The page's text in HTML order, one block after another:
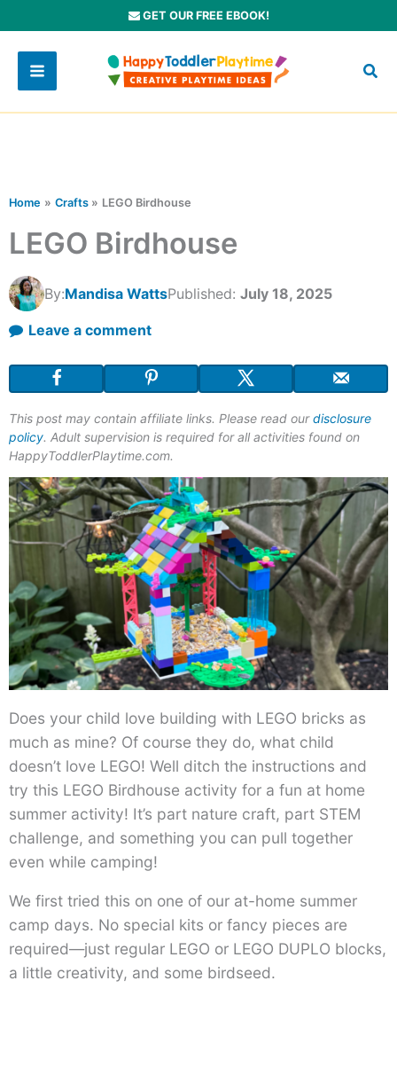
to
content
GET OUR FREE EBOOK!
Home Crafts LEGO Birdhouse
LEGO Birdhouse
By:Mandisa WattsPublished: July 18, 2025
Leave a comment
This post may contain affiliate links. Please read ourdisclosure
policy. Adult supervision is required for all activities found on
HappyToddlerPlaytime.com.
Does your child love building with LEGO bricks as
much as mine? Of course they do, what child
doesn’t love LEGO! Well ditch the instructions and
try this LEGO Birdhouse activity for a fun at home
summer activity! It’s part nature craft, part STEM
challenge, and something you can pull together
even while camping!
We first tried this on one of our at-home summer
camp days. No special kits or fancy pieces are
required—just regular LEGO or LEGO DUPLO blocks,
a little creativity, and some birdseed.